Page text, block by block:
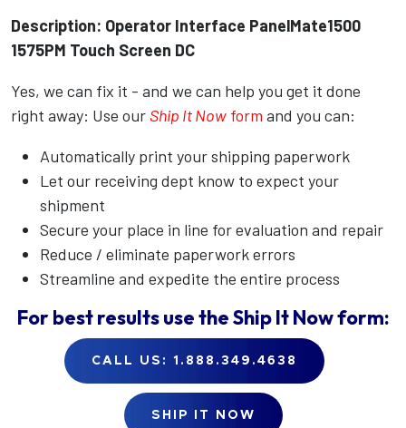
Description: Operator Interface PanelMate1500
1575PM Touch Screen DC
Yes, we can fix it - and we can help you get it done
right away: Use our Ship It Now form and you can:
Automatically print your shipping paperwork
Let our receiving dept know to expect your
shipment
Secure your place in line for evaluation and repair
Reduce / eliminate paperwork errors
Streamline and expedite the entire process
For best results use theShip It Nowform:
CALL US: 1.888.349.4638
SHIP IT NOW